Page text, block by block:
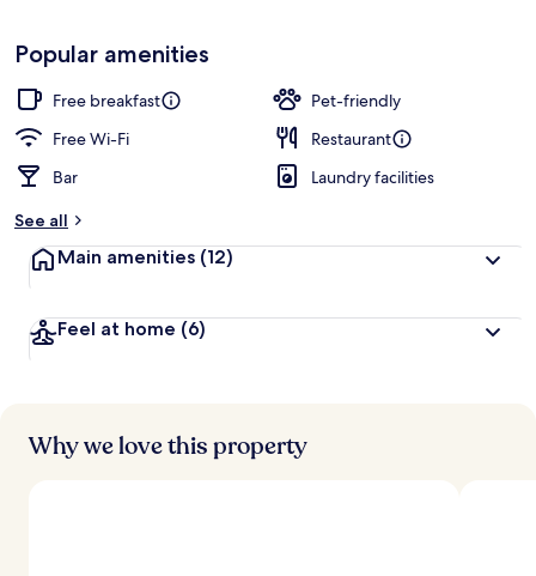
Loved
by
guests
t
r
s
Popular amenities
Free breakfast
Pet-friendly
Free Wi-Fi
Restaurant
Bar
Laundry facilities
See all
Main amenities (12)
Feel at home (6)
Why we love this property